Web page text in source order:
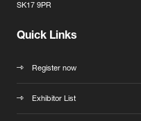
SK17 9PR
Quick Links
Register now
Exhibitor List